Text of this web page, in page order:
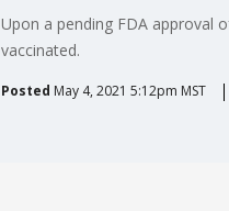
Upon a pending FDA approval
vaccinated.
Posted May 4, 2021 5:12pm MST